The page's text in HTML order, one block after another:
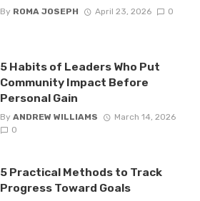
By ROMA JOSEPH April 23, 2026 0
5 Habits of Leaders Who Put
Community Impact Before
Personal Gain
By ANDREW WILLIAMS
March 14, 2026
0
5 Practical Methods to Track
Progress Toward Goals